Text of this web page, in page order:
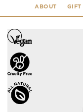
ABOUT GIFT